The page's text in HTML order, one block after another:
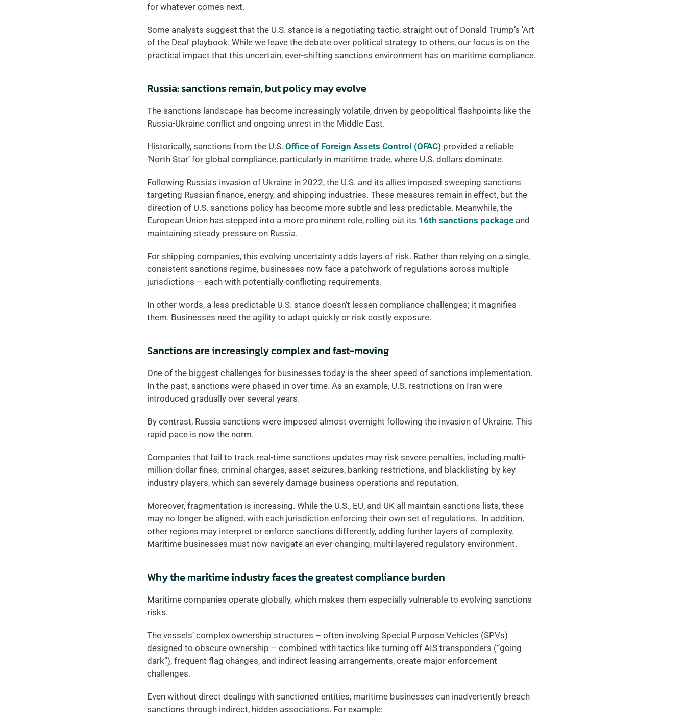
for whatever comes next.
Some analysts suggest that the U.S. stance is a negotiating tactic, straight out of Donald Trump’s 'Art
of the Deal' playbook. While we leave the debate over political strategy to others, our focus is on the
practical impact that this uncertain, ever-shifting sanctions environment has on maritime compliance.
Russia: sanctions remain, but policy may evolve
The sanctions landscape has become increasingly volatile, driven by geopolitical flashpoints like the
Russia-Ukraine conflict and ongoing unrest in the Middle East.
Historically, sanctions from the U.S. Office of Foreign Assets Control (OFAC) provided a reliable
‘North Star’ for global compliance, particularly in maritime trade, where U.S. dollars dominate.
Following Russia's invasion of Ukraine in 2022, the U.S. and its allies imposed sweeping sanctions
targeting Russian finance, energy, and shipping industries. These measures remain in effect, but the
direction of U.S. sanctions policy has become more subtle and less predictable. Meanwhile, the
European Union has stepped into a more prominent role, rolling out its 16th sanctions package and
maintaining steady pressure on Russia.
For shipping companies, this evolving uncertainty adds layers of risk. Rather than relying on a single,
consistent sanctions regime, businesses now face a patchwork of regulations across multiple
jurisdictions – each with potentially conflicting requirements.
In other words, a less predictable U.S. stance doesn’t lessen compliance challenges; it magnifies
them. Businesses need the agility to adapt quickly or risk costly exposure.
Sanctions are increasingly complex and fast-moving
One of the biggest challenges for businesses today is the sheer speed of sanctions implementation.
In the past, sanctions were phased in over time. As an example, U.S. restrictions on Iran were
introduced gradually over several years.
By contrast, Russia sanctions were imposed almost overnight following the invasion of Ukraine. This
rapid pace is now the norm.
Companies that fail to track real-time sanctions updates may risk severe penalties, including multi-
million-dollar fines, criminal charges, asset seizures, banking restrictions, and blacklisting by key
industry players, which can severely damage business operations and reputation.
Moreover, fragmentation is increasing. While the U.S., EU, and UK all maintain sanctions lists, these
may no longer be aligned, with each jurisdiction enforcing their own set of regulations.  In addition,
other regions may interpret or enforce sanctions differently, adding further layers of complexity.
Maritime businesses must now navigate an ever-changing, multi-layered regulatory environment.
Why the maritime industry faces the greatest compliance burden
Maritime companies operate globally, which makes them especially vulnerable to evolving sanctions
risks.
The vessels’ complex ownership structures – often involving Special Purpose Vehicles (SPVs)
designed to obscure ownership – combined with tactics like turning off AIS transponders (“going
dark”), frequent flag changes, and indirect leasing arrangements, create major enforcement
challenges.
Even without direct dealings with sanctioned entities, maritime businesses can inadvertently breach
sanctions through indirect, hidden associations. For example: